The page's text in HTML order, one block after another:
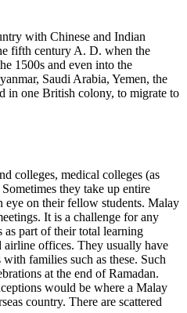
with Chinese and Indian
fifth century A. D. when the
1500s and even into the
Saudi Arabia, Yemen, the
in one British colony, to migrate to
colleges, medical colleges (as
they take up entire
eye on their fellow students. Malay
It is a challenge for any
as part of their total learning
airline offices. They usually have
families such as these. Such
at the end of Ramadan.
would be where a Malay
country. There are scattered